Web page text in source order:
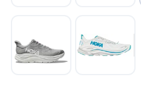
items to your wishlist